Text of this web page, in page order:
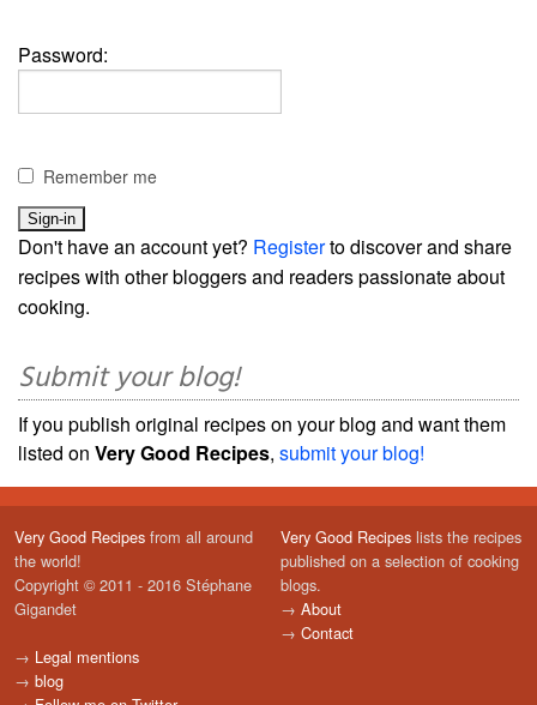
Password:
Remember me
Don't have an account yet? Registerto discover and share
recipes with other bloggers and readers passionate about
cooking.
Submit your blog!
If you publish original recipes on your blog and want them
listed on Very Good Recipes, submit your blog!
Very Good Recipes from all around
the world!
Copyright © 2011 - 2016 Stéphane
Gigandet
→ Legal mentions
→ blog
Very Good Recipes lists the recipes
published on a selection of cooking
blogs.
→ About
→ Contact